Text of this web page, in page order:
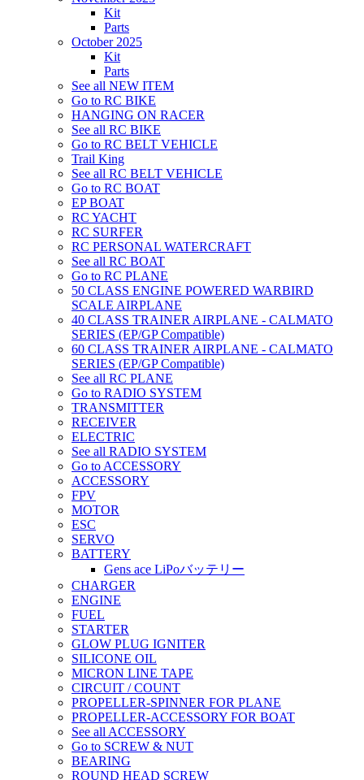
Kit
Parts
October 2025
Kit
Parts
See all NEW ITEM
Go to RC BIKE
HANGING ON RACER
See all RC BIKE
Go to RC BELT VEHICLE
Trail King
See all RC BELT VEHICLE
Go to RC BOAT
EP BOAT
RC YACHT
RC SURFER
RC PERSONAL WATERCRAFT
See all RC BOAT
Go to RC PLANE
50 CLASS ENGINE POWERED WARBIRD
SCALE AIRPLANE
40 CLASS TRAINER AIRPLANE - CALMATO
SERIES (EP/GP Compatible)
60 CLASS TRAINER AIRPLANE - CALMATO
SERIES (EP/GP Compatible)
See all RC PLANE
Go to RADIO SYSTEM
TRANSMITTER
RECEIVER
ELECTRIC
See all RADIO SYSTEM
Go to ACCESSORY
ACCESSORY
FPV
MOTOR
ESC
SERVO
BATTERY
Gens ace LiPoバッテリー
CHARGER
ENGINE
FUEL
STARTER
GLOW PLUG IGNITER
SILICONE OIL
MICRON LINE TAPE
CIRCUIT / COUNT
PROPELLER-SPINNER FOR PLANE
PROPELLER-ACCESSORY FOR BOAT
See all ACCESSORY
Go to SCREW & NUT
BEARING
ROUND HEAD SCREW